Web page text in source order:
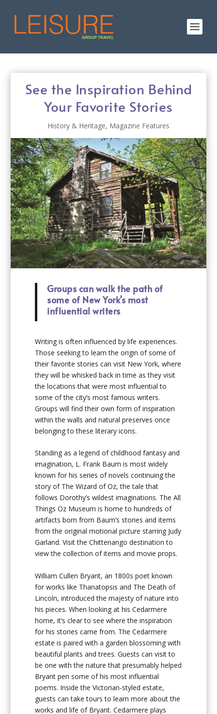
See the Inspiration Behind
Your Favorite Stories
History & Heritage, Magazine Features
Groups can walk the path of
some of New York’s most
influential writers
Writing is often influenced by life experiences.
Those seeking to learn the origin of some of
their favorite stories can visit New York, where
they will be whisked back in time as they visit
the locations that were most influential to
some of the city’s most famous writers.
Groups will find their own form of inspiration
within the walls and natural preserves once
belonging to these literary icons.
Standing as a legend of childhood fantasy and
imagination, L. Frank Baum is most widely
known for his series of novels continuing the
story of The Wizard of Oz, the tale that
follows Dorothy’s wildest imaginations. The All
Things Oz Museum is home to hundreds of
artifacts born from Baum’s stories and items
from the original motional picture starring Judy
Garland. Visit the Chittenango destination to
view the collection of items and movie props.
William Cullen Bryant, an 1800s poet known
for works like Thanatopsis and The Death of
Lincoln, introduced the majesty of nature into
his pieces. When looking at his Cedarmere
home, it’s clear to see where the inspiration
for his stories came from. The Cedarmere
estate is paired with a garden blossoming with
beautiful plants and trees. Guests can visit to
be one with the nature that presumably helped
Bryant pen some of his most influential
poems. Inside the Victorian-styled estate,
guests can take tours to learn more about the
works and life of Bryant. Cedarmere plays